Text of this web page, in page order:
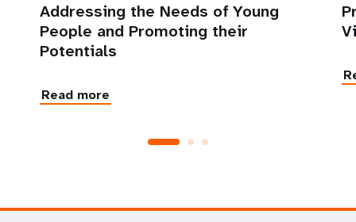
Addressing the Needs of Young
People and Promoting their
Potentials
Read more